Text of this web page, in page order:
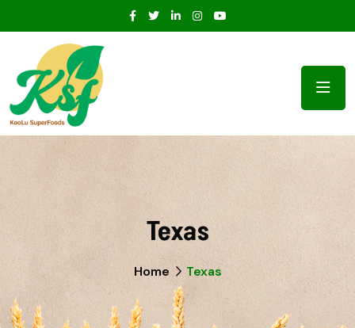
Texas
Home Texas